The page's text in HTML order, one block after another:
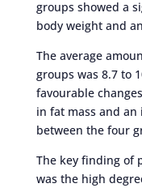
groups showed a
body weight and
The average
groups was 8.7 to
favourable
in fat mass and an
between the four
The key finding of
was the high